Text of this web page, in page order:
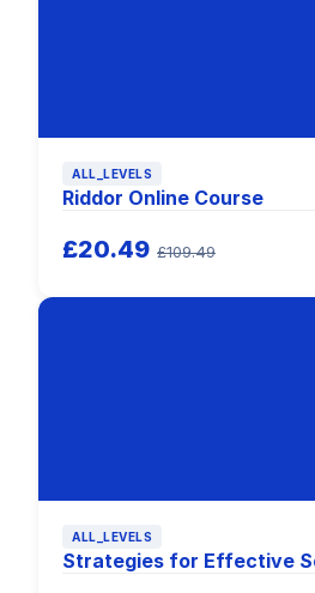
ALL_LEVELS
Riddor Online Course
£20.49 £109.49
ALL_LEVELS
Strategies for Effective